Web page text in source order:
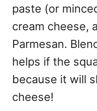
paste (or
cream cheese,
Parmesan.
helps if the
because it will
cheese!